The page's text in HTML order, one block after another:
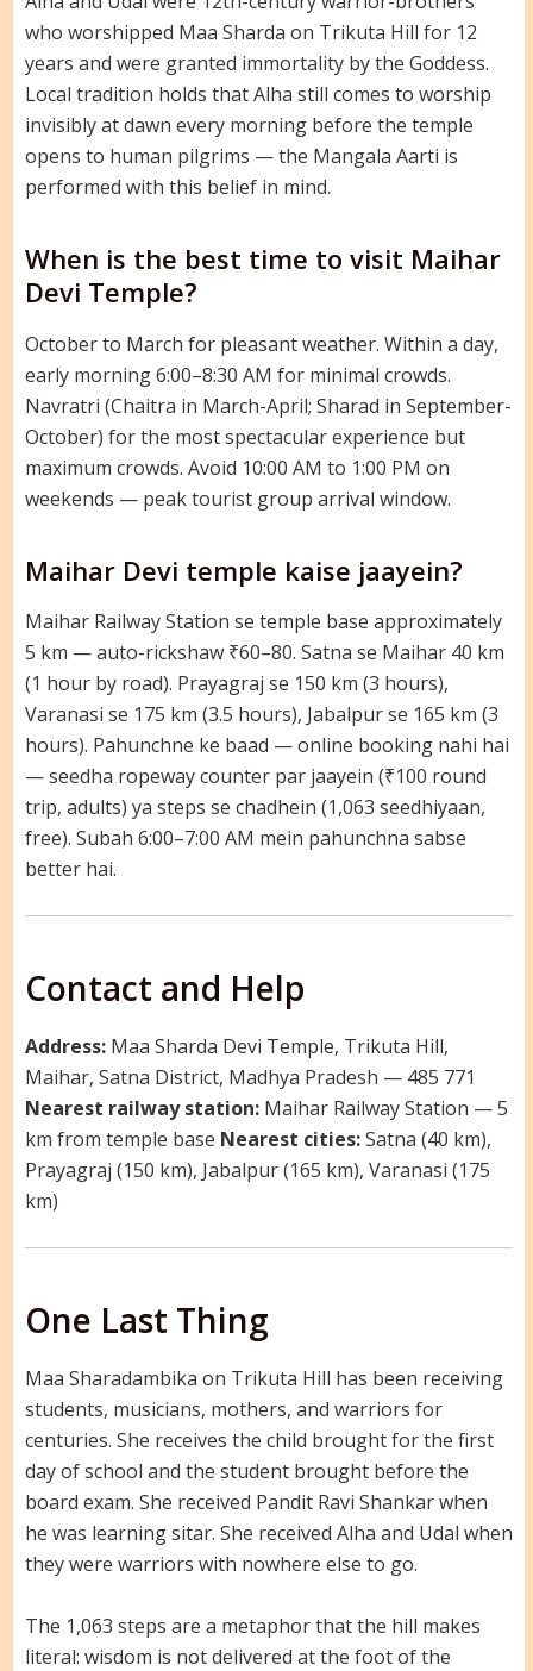
who worshipped Maa Sharda on Trikuta Hill for 12
years and were granted immortality by the Goddess.
Local tradition holds that Alha still comes to worship
invisibly at dawn every morning before the temple
opens to human pilgrims — the Mangala Aarti is
performed with this belief in mind.
When is the best time to visit Maihar
Devi Temple?
October to March for pleasant weather. Within a day,
early morning 6:00–8:30 AM for minimal crowds.
Navratri (Chaitra in March-April; Sharad in September-
October) for the most spectacular experience but
maximum crowds. Avoid 10:00 AM to 1:00 PM on
weekends — peak tourist group arrival window.
Maihar Devi temple kaise jaayein?
Maihar Railway Station se temple base approximately
5 km — auto-rickshaw ₹60–80. Satna se Maihar 40 km
(1 hour by road). Prayagraj se 150 km (3 hours),
Varanasi se 175 km (3.5 hours), Jabalpur se 165 km (3
hours). Pahunchne ke baad — online booking nahi hai
— seedha ropeway counter par jaayein (₹100 round
trip, adults) ya steps se chadhein (1,063 seedhiyaan,
free). Subah 6:00–7:00 AM mein pahunchna sabse
better hai.
Contact and Help
Address:Maa Sharda Devi Temple, Trikuta Hill,
Maihar, Satna District, Madhya Pradesh — 485 771
Nearest railway station:Maihar Railway Station — 5
km from temple base Nearest cities:Satna (40 km),
Prayagraj (150 km), Jabalpur (165 km), Varanasi (175
km)
One Last Thing
Maa Sharadambika on Trikuta Hill has been receiving
students, musicians, mothers, and warriors for
centuries. She receives the child brought for the first
day of school and the student brought before the
board exam. She received Pandit Ravi Shankar when
he was learning sitar. She received Alha and Udal when
they were warriors with nowhere else to go.
The 1,063 steps are a metaphor that the hill makes
literal: wisdom is not delivered at the foot of the